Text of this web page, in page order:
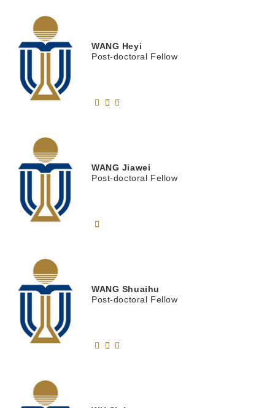
WANG Heyi
Post-doctoral Fellow
WANG Jiawei
Post-doctoral Fellow
WANG Shuaihu
Post-doctoral Fellow